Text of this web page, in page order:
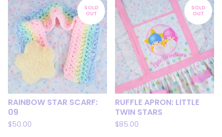
SOLD
OUT
RAINBOW STAR SCARF:
09
$50.00
SOLD
OUT
RUFFLE APRON: LITTLE
TWIN STARS
$85.00